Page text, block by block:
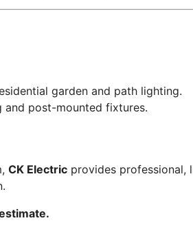
garden and path lighting.
post-mounted fixtures.
CK Electric provides professional,